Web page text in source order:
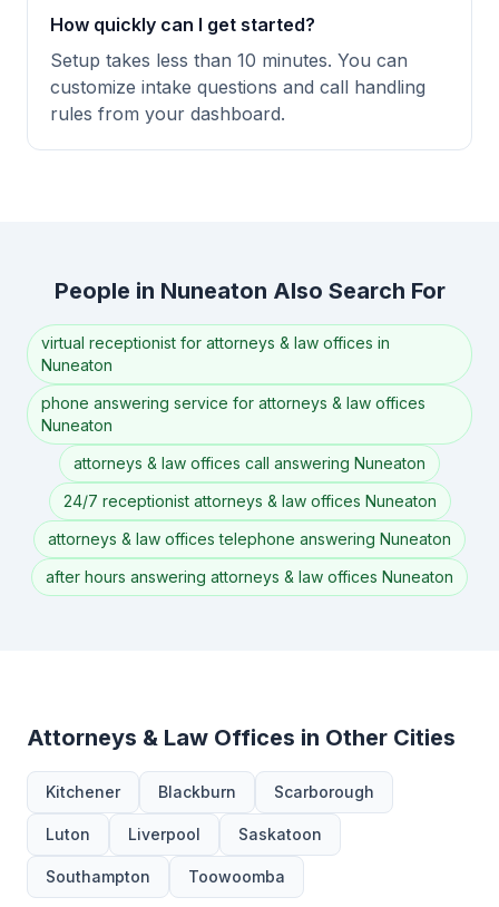
How quickly can I get started?
Setup takes less than 10 minutes. You can
customize intake questions and call handling
rules from your dashboard.
People in Nuneaton Also Search For
virtual receptionist for attorneys & law offices in
Nuneaton
phone answering service for attorneys & law offices
Nuneaton
attorneys & law offices call answering Nuneaton
24/7 receptionist attorneys & law offices Nuneaton
attorneys & law offices telephone answering Nuneaton
after hours answering attorneys & law offices Nuneaton
Attorneys & Law Offices in Other Cities
Kitchener Blackburn Scarborough
Luton Liverpool Saskatoon
Southampton Toowoomba